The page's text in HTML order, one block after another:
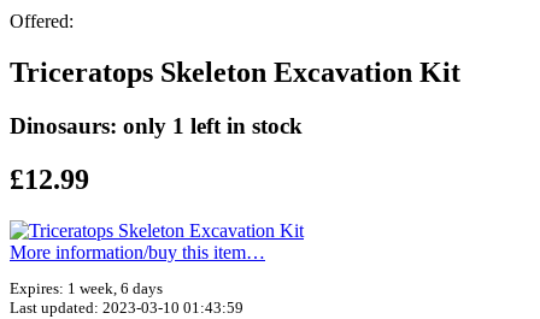
Offered:
Triceratops Skeleton Excavation Kit
Dinosaurs: only 1 left in stock
£12.99
More information/​buy this item…
Expires: 1 week, 6 days
Last updated: 2023-03-10 01:43:59